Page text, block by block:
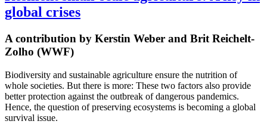
global crises
A contribution by Kerstin Weber and Brit Reichelt-
Zolho (WWF)
Biodiversity and sustainable agriculture ensure the nutrition of
whole societies. But there is more: These two factors also provide
better protection against the outbreak of dangerous pandemics.
Hence, the question of preserving ecosystems is becoming a global
survival issue.